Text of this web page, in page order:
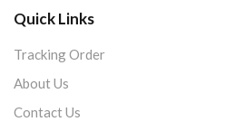
Quick Links
Tracking Order
About Us
Contact Us